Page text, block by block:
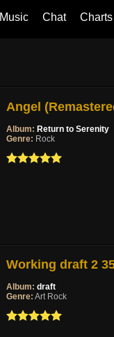
Music Chat Charts
Angel
Album: Return to Serenity
Genre: Rock
Working draft 2
Album: draft
Genre: Art Rock